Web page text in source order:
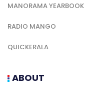
MANORAMA YEARBOOK
RADIO MANGO
QUICKERALA
ABOUT